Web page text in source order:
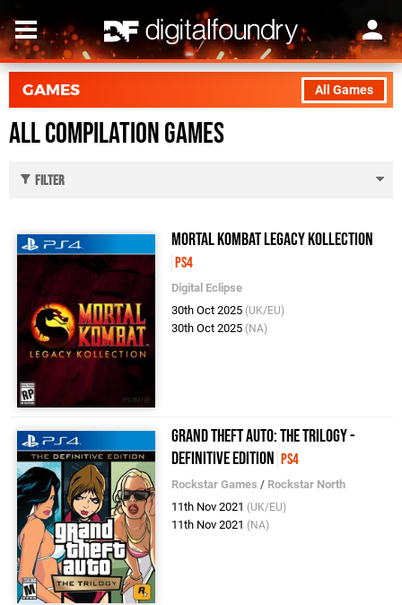
All Games
GAMES
All Compilation Games
Filter
Mortal Kombat Legacy Kollection
PS4
Digital Eclipse
30th Oct 2025 (UK/EU)
30th Oct 2025 (NA)
Grand Theft Auto: The Trilogy -
Definitive Edition PS4
Rockstar Games / Rockstar North
11th Nov 2021 (UK/EU)
11th Nov 2021 (NA)